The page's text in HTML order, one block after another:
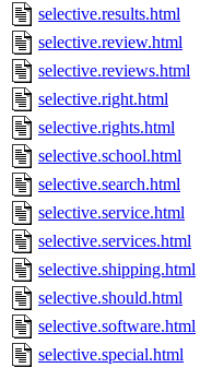
selective.results.html
selective.review.html
selective.reviews.html
selective.right.html
selective.rights.html
selective.school.html
selective.search.html
selective.service.html
selective.services.html
selective.shipping.html
selective.should.html
selective.software.html
selective.special.html